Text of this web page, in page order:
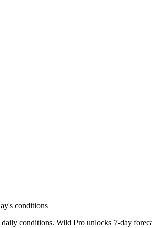
conditions
conditions. Wild Pro unlocks 7-day